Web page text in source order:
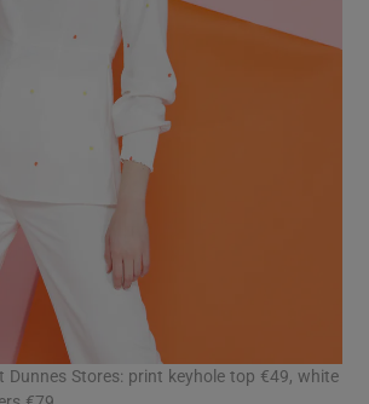
Dunnes Stores: print keyhole top €49, white